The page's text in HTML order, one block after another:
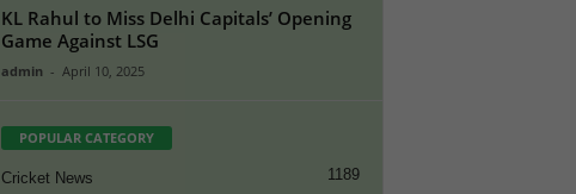
KL Rahul to Miss Delhi Capitals’ Opening
Game Against LSG
admin - April 10, 2025
POPULAR CATEGORY
Cricket News 1189